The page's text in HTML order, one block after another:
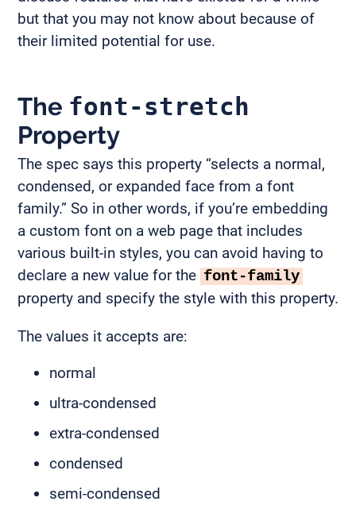
but that you may not know about because of
their limited potential for use.
The font-stretch
Property
The spec says this property “selects a normal,
condensed, or expanded face from a font
family.” So in other words, if you’re embedding
a custom font on a web page that includes
various built-in styles, you can avoid having to
declare a new value for the font-family
property and specify the style with this property.
The values it accepts are:
normal
ultra-condensed
extra-condensed
condensed
semi-condensed